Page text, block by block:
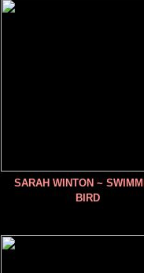
SARAH WINTON ~
BIRD